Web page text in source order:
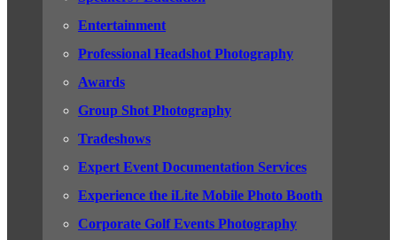
Entertainment
Professional Headshot Photography
Awards
Group Shot Photography
Tradeshows
Expert Event Documentation Services
Experience the iLite Mobile Photo Booth
Corporate Golf Events Photography